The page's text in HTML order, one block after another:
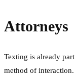
Attorneys
Texting is already
method of interaction.